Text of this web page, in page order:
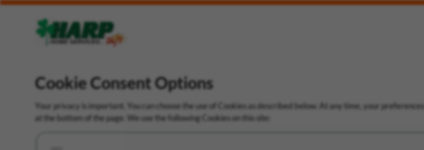
Cookie Consent Options
Your privacy is important. You can choose the use of Cookies as described below. At any time, your
at the bottom of the page. We use the following Cookies on this site: